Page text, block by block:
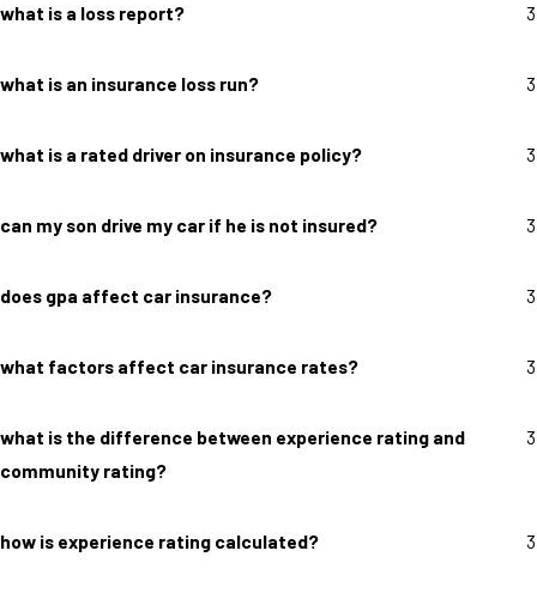
what is a loss report? 3
what is an insurance loss run? 3
what is a rated driver on insurance policy? 3
can my son drive my car if he is not insured? 3
does gpa affect car insurance? 3
what factors affect car insurance rates? 3
what is the difference between experience rating and
community rating?
3
how is experience rating calculated? 3